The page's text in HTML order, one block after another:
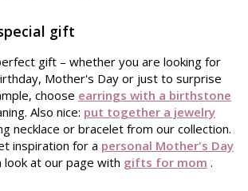
gift
gift – whether you are looking for
Mother's Day or just to surprise
choose earrings with a birthstone
Also nice: put together a jewelry
necklace or bracelet from our collection.
inspiration for a personal Mother's Day
look at our page with gifts for mom .